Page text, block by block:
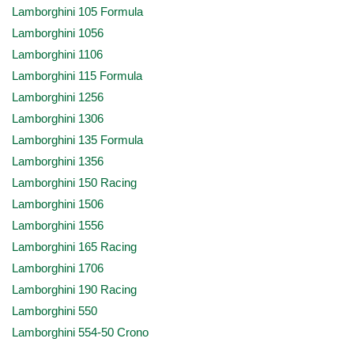
Lamborghini 105 Formula
Lamborghini 1056
Lamborghini 1106
Lamborghini 115 Formula
Lamborghini 1256
Lamborghini 1306
Lamborghini 135 Formula
Lamborghini 1356
Lamborghini 150 Racing
Lamborghini 1506
Lamborghini 1556
Lamborghini 165 Racing
Lamborghini 1706
Lamborghini 190 Racing
Lamborghini 550
Lamborghini 554-50 Crono